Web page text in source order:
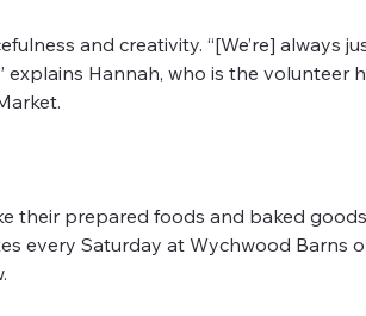
and creativity. “[We’re] always
Hannah, who is the volunteer
their prepared foods and baked
every Saturday at Wychwood Barns